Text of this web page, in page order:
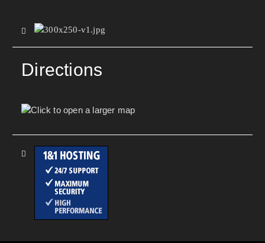
Directions